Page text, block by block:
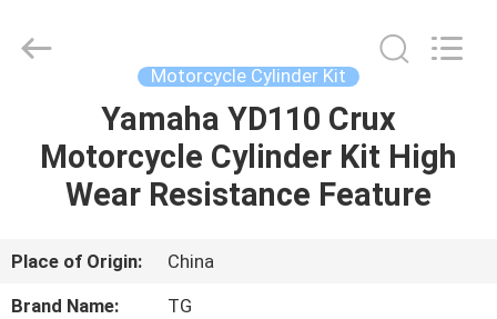
PRODUCTS
ABOUT
US
Rights
Motorcycle Cylinder Kit
Yamaha YD110 Crux
Motorcycle Cylinder Kit High
Wear Resistance Feature
Place of Origin:
China
Brand Name:
TG